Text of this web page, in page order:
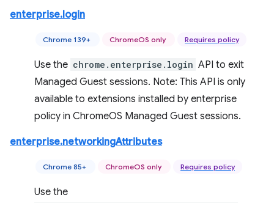
enterprise.login
Chrome 139+ ChromeOS only Requires policy
Use the chrome.enterprise.login API to exit
Managed Guest sessions. Note: This API is only
available to extensions installed by enterprise
policy in ChromeOS Managed Guest sessions.
enterprise.networkingAttributes
Chrome 85+ ChromeOS only Requires policy
Use the